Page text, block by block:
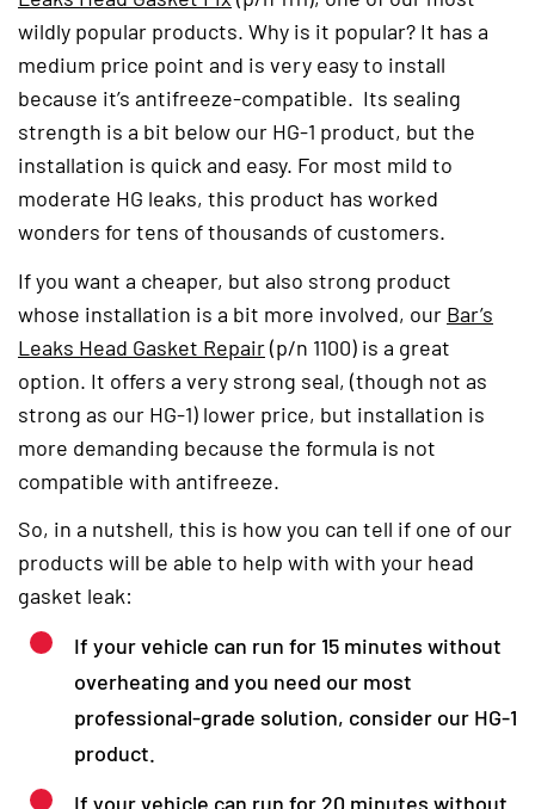
wildly popular products. Why is it popular? It has a
medium price point and is very easy to install
because it’s antifreeze-compatible. Its sealing
strength is a bit below our HG-1 product, but the
installation is quick and easy. For most mild to
moderate HG leaks, this product has worked
wonders for tens of thousands of customers.
If you want a cheaper, but also strong product
whose installation is a bit more involved, our Bar’s
Leaks Head Gasket Repair(opens in a new tab)
(p/n 1100) is a great
option. It offers a very strong seal, (though not as
strong as our HG-1) lower price, but installation is
more demanding because the formula is not
compatible with antifreeze.
So, in a nutshell, this is how you can tell if one of our
products will be able to help with with your head
gasket leak:
If your vehicle can run for 15 minutes without
overheating and you need our most
professional-grade solution, consider our HG-1
product.
If your vehicle can run for 20 minutes without